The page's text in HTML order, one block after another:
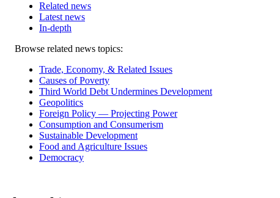
Related news
Latest news
In-depth
Related
Browse related news topics:
Trade, Economy, & Related Issues
Causes of Poverty
Third World Debt Undermines Development
Geopolitics
Foreign Policy — Projecting Power
Consumption and Consumerism
Sustainable Development
Food and Agriculture Issues
Democracy